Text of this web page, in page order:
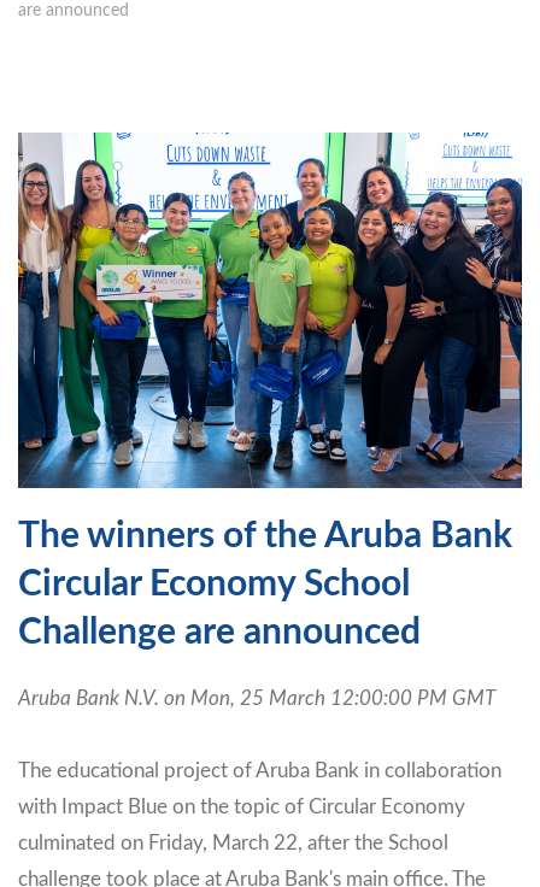
are announced
The winners of the Aruba Bank
Circular Economy School
Challenge are announced
Aruba Bank N.V. on Mon, 25 March 12:00:00 PM GMT
The educational project of Aruba Bank in collaboration
with Impact Blue on the topic of Circular Economy
culminated on Friday, March 22, after the School
challenge took place at Aruba Bank's main office. The